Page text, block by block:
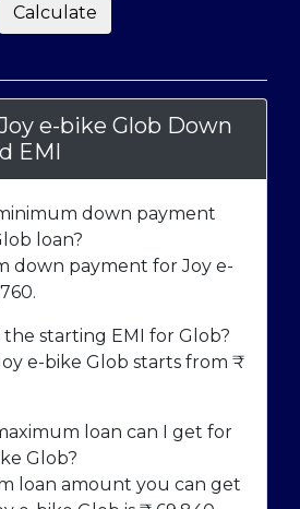
Calculate
e-bike Glob Down
EMI
down payment
loan?
down payment for Joy e-
.
starting EMI for Glob?
e-bike Glob starts from ₹
loan can I get for
Glob?
loan amount you can get